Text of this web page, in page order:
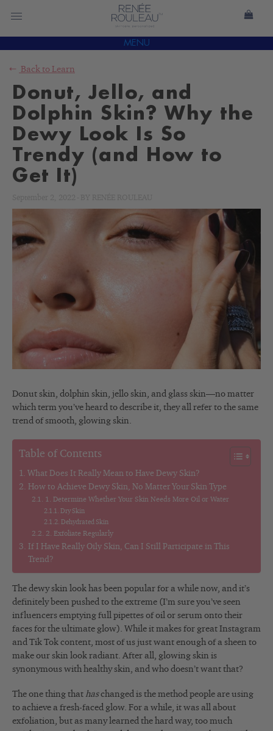
MENU
Back to Learn
Donut, Jello, and
Dolphin Skin? Why the
Dewy Look Is So
Trendy (and How to
Get It)
Donut skin, dolphin skin, jello skin, and glass skin—no matter
which term you’ve heard to describe it, they all refer to the same
trend of smooth, glowing skin.
Table of Contents
What Does It Really Mean to Have Dewy Skin?
How to Achieve Dewy Skin, No Matter Your Skin Type
1. Determine Whether Your Skin Needs More Oil or Water
Dry Skin
Dehydrated Skin
2. Exfoliate Regularly
If I Have Really Oily Skin, Can I Still Participate in This
Trend?
The dewy skin look has been popular for a while now, and it’s
definitely been pushed to the extreme (I’m sure you’ve seen
influencers emptying full pipettes of oil or serum onto their
faces for the ultimate glow). While it makes for great Instagram
and Tik Tok content, most of us just want enough of a sheen to
make our skin look radiant. After all, glowing skin is
synonymous with healthy skin, and who doesn’t want that?
The one thing that haschanged is the method people are using
to achieve a fresh-faced glow. For a while, it was all about
exfoliation, but as many learned the hard way, too much